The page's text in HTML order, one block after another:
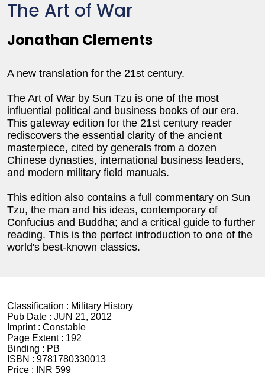
The Art of War
Jonathan Clements
A new translation for the 21st century.
The Art of War by Sun Tzu is one of the most
influential political and business books of our era.
This gateway edition for the 21st century reader
rediscovers the essential clarity of the ancient
masterpiece, cited by generals from a dozen
Chinese dynasties, international business leaders,
and modern military field manuals.
This edition also contains a full commentary on Sun
Tzu, the man and his ideas, contemporary of
Confucius and Buddha; and a critical guide to further
reading. This is the perfect introduction to one of the
world's best-known classics.
Classification : Military History
Pub Date : JUN 21, 2012
Imprint : Constable
Page Extent : 192
Binding : PB
ISBN : 9781780330013
Price :
INR 599